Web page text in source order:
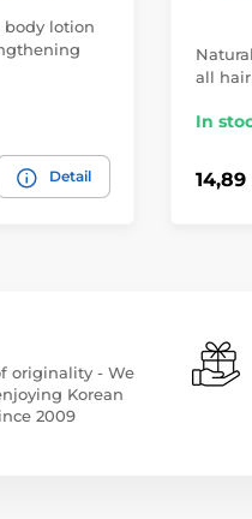
body lotion
Detail
all
In
originality - We
Korean
2009